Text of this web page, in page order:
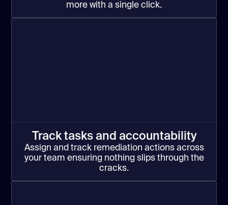
more with a single click.
Track tasks and accountability
Assign and track remediation actions across
your team ensuring nothing slips through the
cracks.